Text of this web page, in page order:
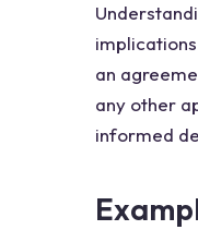
an
any other
informed